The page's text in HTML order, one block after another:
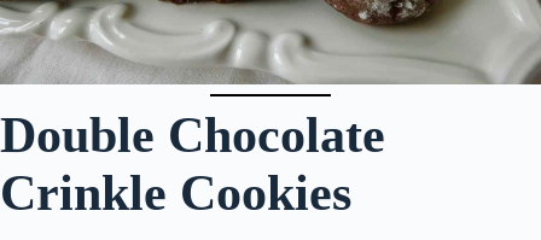
Double Chocolate
Crinkle Cookies